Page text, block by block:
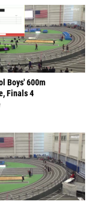
Boys' 600m
Finals 4